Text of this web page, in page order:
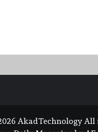
AkadTechnology All